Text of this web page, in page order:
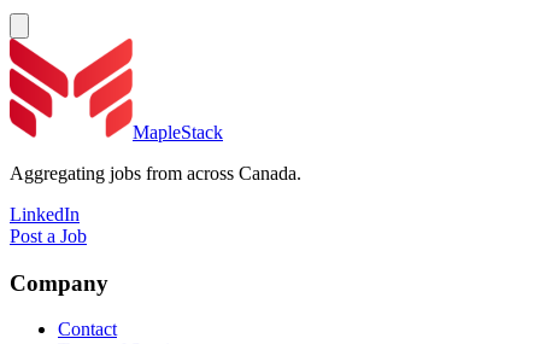
MapleStack
Aggregating jobs from across Canada.
LinkedIn
Post a Job
Company
Contact